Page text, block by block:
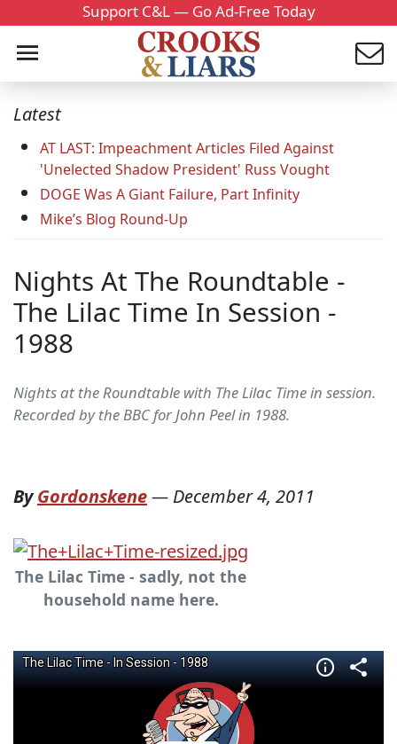
Support C&L — Go Ad-Free Today
Latest
AT LAST: Impeachment Articles Filed Against
'Unelected Shadow President' Russ Vought
DOGE Was A Giant Failure, Part Infinity
Mike’s Blog Round-Up
Nights At The Roundtable -
The Lilac Time In Session -
1988
Nights at the Roundtable with The Lilac Time in session.
Recorded by the BBC for John Peel in 1988.
ByGordonskene— December 4, 2011
The Lilac Time - sadly, not the
household name here.